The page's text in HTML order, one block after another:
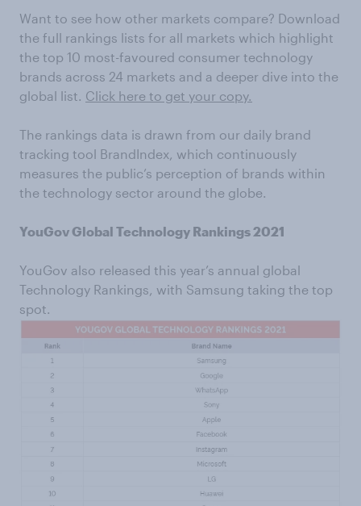
Want to see how other markets compare? Download
the full rankings lists for all markets which highlight
the top 10 most-favoured consumer technology
brands across 24 markets and a deeper dive into the
global list. Click here to get your copy.
The rankings data is drawn from our daily brand
tracking tool BrandIndex, which continuously
measures the public’s perception of brands within
the technology sector around the globe.
YouGov Global Technology Rankings 2021
YouGov also released this year’s annual global
Technology Rankings, with Samsung taking the top
spot.